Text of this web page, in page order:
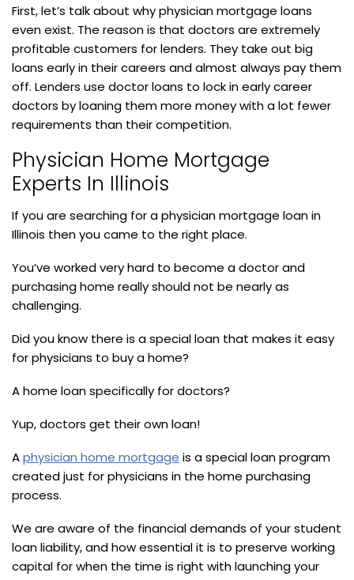
First, let’s talk about why physician mortgage loans
even exist. The reason is that doctors are extremely
profitable customers for lenders. They take out big
loans early in their careers and almost always pay them
off. Lenders use doctor loans to lock in early career
doctors by loaning them more money with a lot fewer
requirements than their competition.
Physician Home Mortgage
Experts In Illinois
If you are searching for a physician mortgage loan in
Illinois then you came to the right place.
You’ve worked very hard to become a doctor and
purchasing home really should not be nearly as
challenging.
Did you know there is a special loan that makes it easy
for physicians to buy a home?
A home loan specifically for doctors?
Yup, doctors get their own loan!
Aphysician home mortgage is a special loan program
created just for physicians in the home purchasing
process.
We are aware of the financial demands of your student
loan liability, and how essential it is to preserve working
capital for when the time is right with launching your